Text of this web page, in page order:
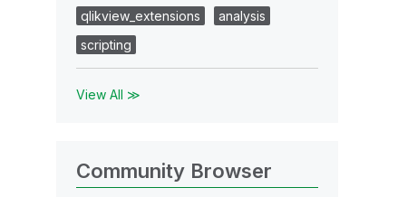
qlikview_extensions
analysis
scripting
View All ≫
Community Browser